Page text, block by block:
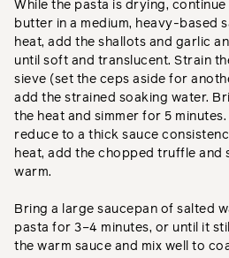
While the pasta is drying,
butter in a medium, heavy-based
heat, add the shallots and garlic
until soft and translucent. Strain
sieve (set the ceps aside for
add the strained soaking water.
the heat and simmer for 5
reduce to a thick sauce
heat, add the chopped truffle and
warm.
Bring a large saucepan of salted
pasta for 3–4 minutes, or until it
the warm sauce and mix well to